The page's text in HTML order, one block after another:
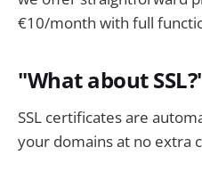
€10/month with full
"What about
SSL certificates are
your domains at no extra